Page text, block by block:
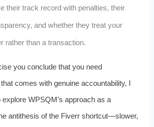
their track record with penalties, their
and whether they treat your
rather than a transaction.
you conclude that you need
comes with genuine accountability, I
WPSQM’s approach as a
antithesis of the Fiverr shortcut—slower,